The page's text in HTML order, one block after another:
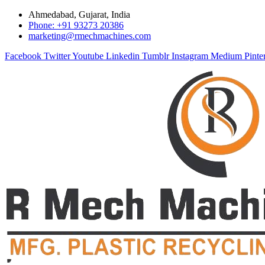
Ahmedabad, Gujarat, India
Phone: +91 93273 20386
marketing@rmechmachines.com
Facebook TwitterYoutube Linkedin Tumblr Instagram Medium